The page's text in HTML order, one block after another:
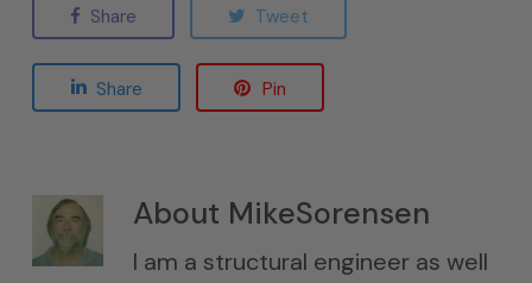
Share Tweet
Share Pin
About MikeSorensen
I am a structural engineer as well